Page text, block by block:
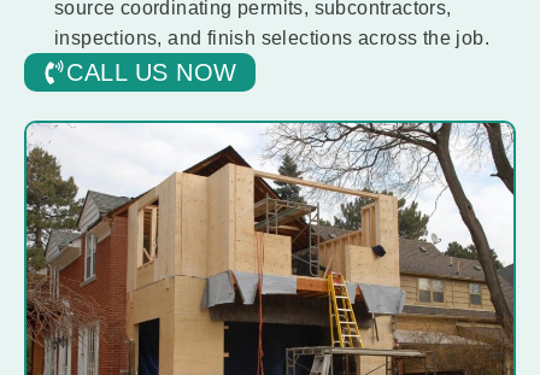
source coordinating permits, subcontractors,
inspections, and finish selections across the job.
CALL US NOW